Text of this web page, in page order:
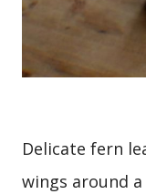
Delicate fern
wings around